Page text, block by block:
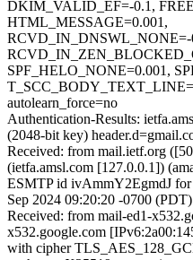
DKIM_VALID_EF=-0.1,
HTML_MESSAGE=0.001,
RCVD_IN_DNSWL_NONE=-
SPF_HELO_NONE=0.001,
autolearn_force=no
Authentication-Results:
(2048-bit key)
Received: from mail.ietf.org
(ietfa.amsl.com [127.0.0.1])
ESMTP id ivAmmY2EgmdJ for
Sep 2024 09:20:20 -0700 (PDT)
Received: from mail-ed1-
x532.google.com
with cipher